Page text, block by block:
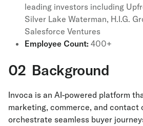
leading investors including
Silver Lake Waterman, H.I.G.
Salesforce Ventures
Employee Count: 400+
02 Background
Invoca is an AI-powered platform
marketing, commerce, and contact
orchestrate seamless buyer